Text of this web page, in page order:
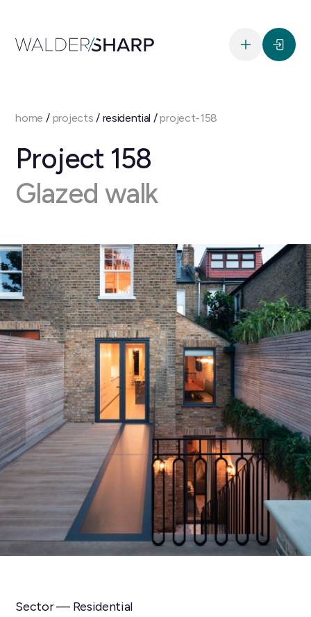
home / projects / residential / project-158
Project 158
Glazed walk
Sector — Residential